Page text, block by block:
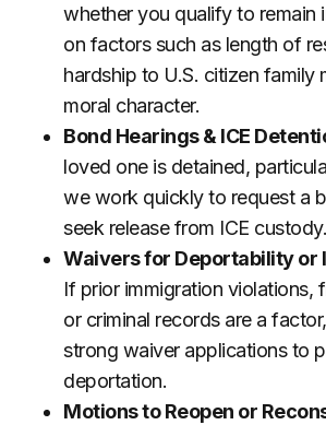
whether you qualify to remain
on factors such as length of
hardship to U.S. citizen family
moral character.
Bond Hearings & ICE
loved one is detained,
we work quickly to request a
seek release from ICE custody.
Waivers for Deportability or
If prior immigration violations,
or criminal records are a
strong waiver applications to
deportation.
Motions to Reopen or